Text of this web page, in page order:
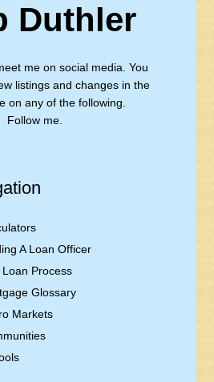
Duthler
me on social media. You
listings and changes in the
on any of the following.
Follow me.
A Loan Officer
Process
Glossary
Markets